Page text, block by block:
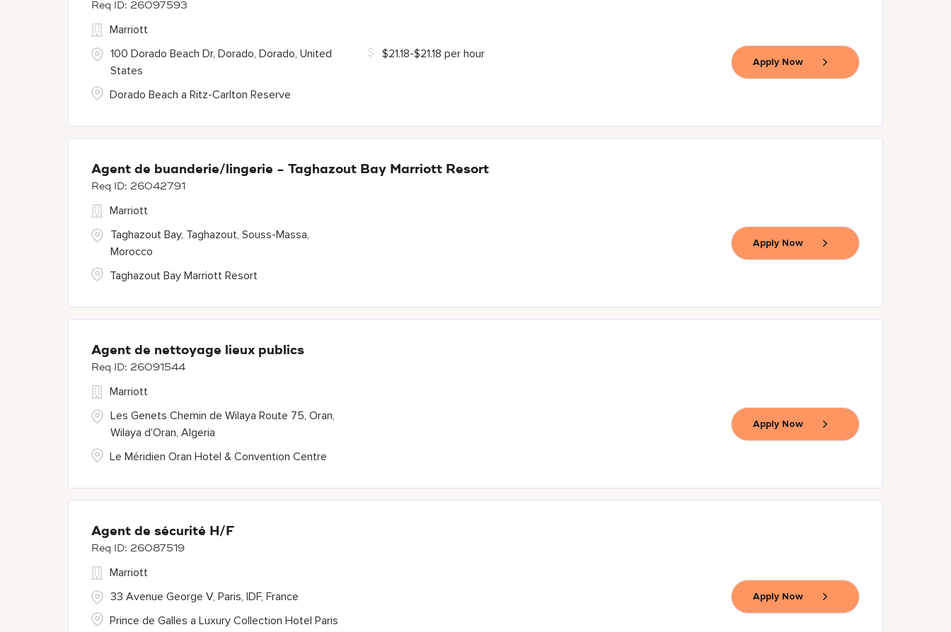
26097593
100 Dorado Beach Dr, Dorado, Dorado, United
States
Marriott
Dorado Beach a Ritz-Carlton Reserve
$21.18-$21.18 per hour
Apply Now
Agent de buanderie/lingerie - Taghazout Bay Marriott Resort
26042791
Taghazout Bay, Taghazout, Souss-Massa,
Morocco
Marriott
Taghazout Bay Marriott Resort
Apply Now
Agent de nettoyage lieux publics
26091544
Les Genets Chemin de Wilaya Route 75, Oran,
Wilaya d'Oran, Algeria
Marriott
Le Méridien Oran Hotel & Convention Centre
Apply Now
Agent de sécurité H/F
26087519
33 Avenue George V, Paris, IDF, France
Marriott
Prince de Galles a Luxury Collection Hotel Paris
Apply Now